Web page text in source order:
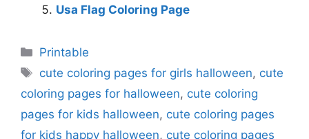
Usa Flag Coloring Page
Categories
Printable
Tags
cute coloring pages for girls halloween, cute
coloring pages for halloween, cute coloring
pages for kids halloween, cute coloring pages
for kids happy halloween, cute coloring pages